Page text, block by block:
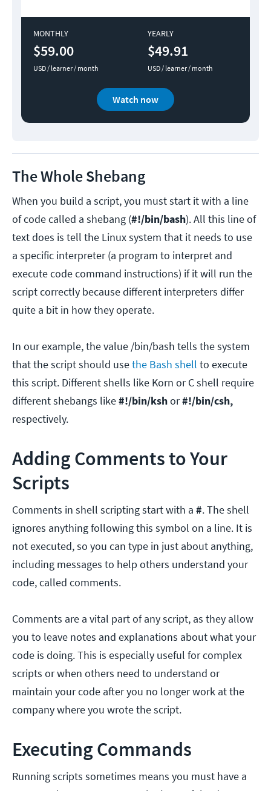
MONTHLY
$59.00
USD / learner / month
YEARLY
$49.91
USD / learner / month
Watch now
The Whole Shebang
When you build a script, you must start it with a line
of code called a shebang (#!/bin/bash). All this line of
text does is tell the Linux system that it needs to use
a specific interpreter (a program to interpret and
execute code command instructions) if it will run the
script correctly because different interpreters differ
quite a bit in how they operate.
In our example, the value /bin/bash tells the system
that the script should usethe Bash shell to execute
this script. Different shells like Korn or C shell require
different shebangs like#!/bin/kshor#!/bin/csh,
respectively.
Adding Comments to Your
Scripts
Comments in shell scripting start with a #. The shell
ignores anything following this symbol on a line. It is
not executed, so you can type in just about anything,
including messages to help others understand your
code, called comments.
Comments are a vital part of any script, as they allow
you to leave notes and explanations about what your
code is doing. This is especially useful for complex
scripts or when others need to understand or
maintain your code after you no longer work at the
company where you wrote the script.
Executing Commands
Running scripts sometimes means you must have a